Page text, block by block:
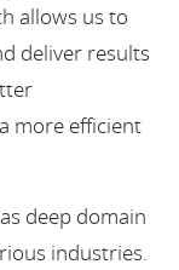
allows us to
deliver results
more efficient
deep domain
industries.